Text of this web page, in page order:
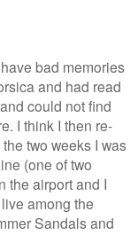
bad memories
and had read
could not find
I think I then re-
two weeks I was
(one of two
the airport and I
among the
Sandals and